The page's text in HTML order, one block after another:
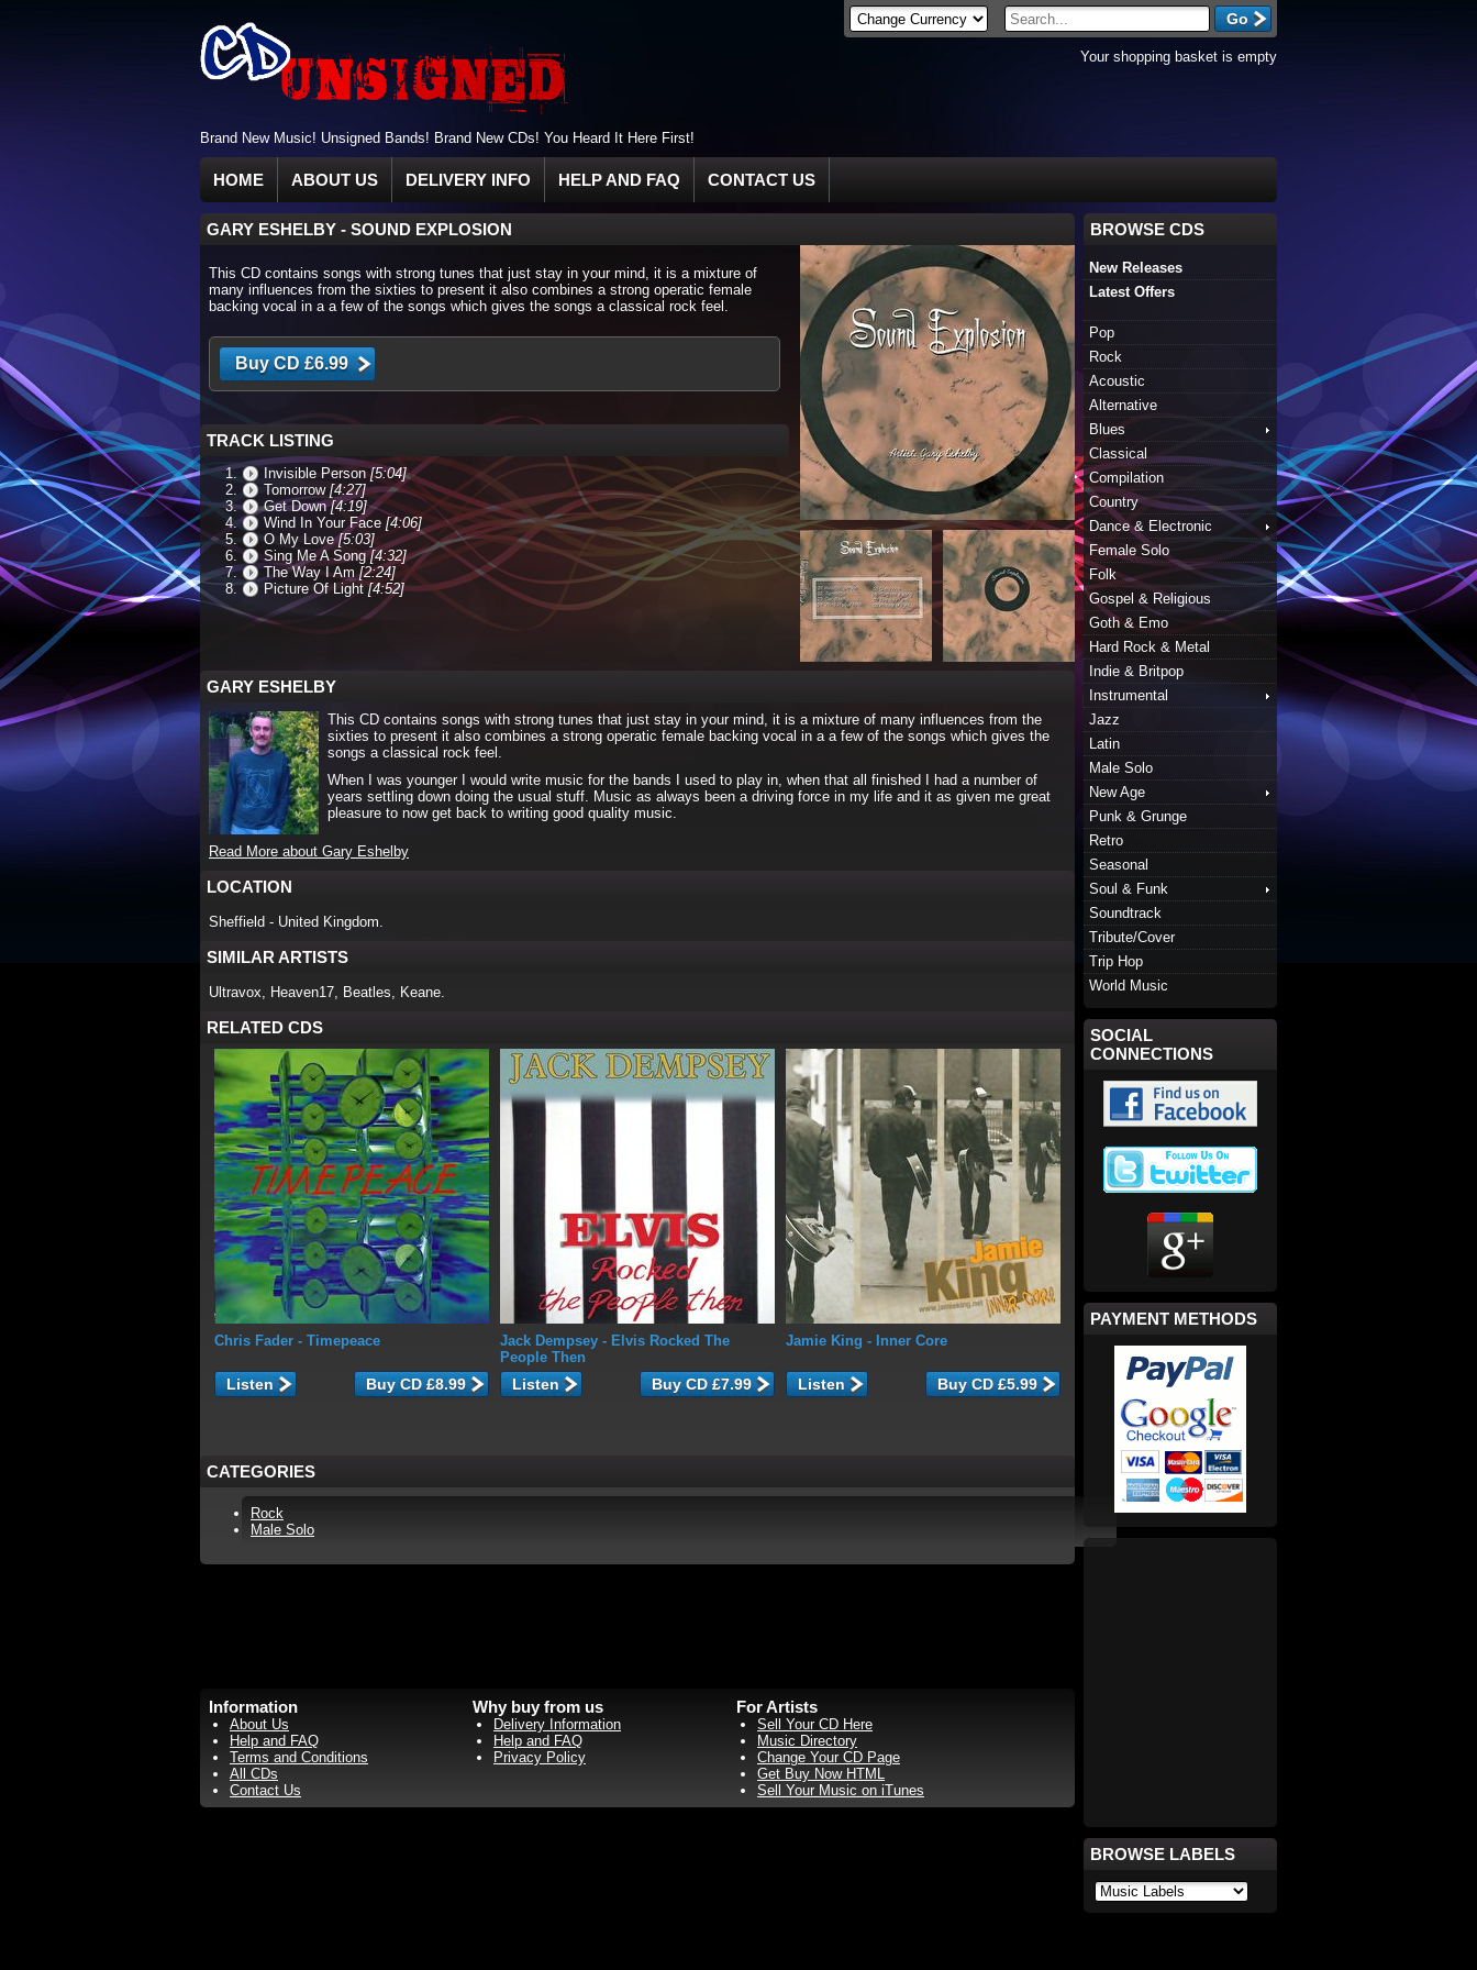
Brand New Music! Unsigned Bands! Brand New CDs! You Heard It Here First!
Your shopping basket is empty
HOME ABOUT US DELIVERY INFO HELP AND FAQ CONTACT US
GARY ESHELBY - SOUND EXPLOSION
This CD contains songs with strong tunes that just stay in your mind, it is a mixture of
many influences from the sixties to present it also combines a strong operatic female
backing vocal in a a few of the songs which gives the songs a classical rock feel.
TRACK LISTING
Invisible Person [5:04]
Tomorrow [4:27]
Get Down [4:19]
Wind In Your Face [4:06]
O My Love [5:03]
Sing Me A Song [4:32]
The Way I Am [2:24]
Picture Of Light [4:52]
GARY ESHELBY
This CD contains songs with strong tunes that just stay in your mind, it is a mixture of many influences from the
sixties to present it also combines a strong operatic female backing vocal in a a few of the songs which gives the
songs a classical rock feel.
When I was younger I would write music for the bands I used to play in, when that all finished I had a number of
years settling down doing the usual stuff. Music as always been a driving force in my life and it as given me great
pleasure to now get back to writing good quality music.
Read More about Gary Eshelby
LOCATION
Sheffield - United Kingdom.
SIMILAR ARTISTS
Ultravox, Heaven17, Beatles, Keane.
RELATED CDS
Chris Fader - Timepeace
Listen
Jack Dempsey - Elvis Rocked The
People Then
Listen
Jamie King - Inner Core
Listen
CATEGORIES
Rock
Male Solo
Information
About Us
Help and FAQ
Terms and Conditions
All CDs
Contact Us
Why buy from us
Delivery Information
Help and FAQ
Privacy Policy
For Artists
Sell Your CD Here
Music Directory
Change Your CD Page
Get Buy Now HTML
Sell Your Music on iTunes
BROWSE CDS
New Releases
Latest Offers
Pop
Rock
Acoustic
Alternative
Blues
Classical
Compilation
Country
Dance & Electronic
Female Solo
Folk
Gospel & Religious
Goth & Emo
Hard Rock & Metal
Indie & Britpop
Instrumental
Jazz
Latin
Male Solo
New Age
Punk & Grunge
Retro
Seasonal
Soul & Funk
Soundtrack
Tribute/Cover
Trip Hop
World Music
SOCIAL
CONNECTIONS
PAYMENT METHODS
BROWSE LABELS